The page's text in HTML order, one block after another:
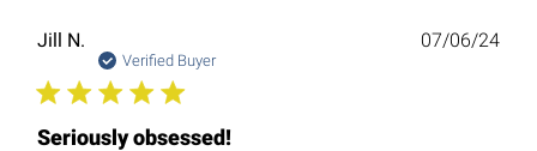
Jill N.
Verified Buyer
Seriously obsessed!
07/06/24